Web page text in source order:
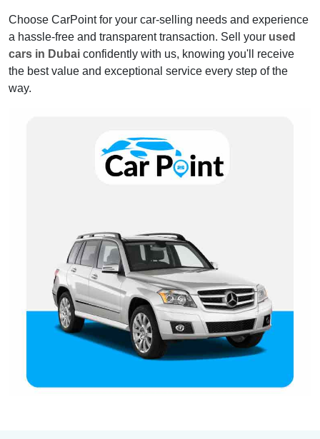
Choose CarPoint for your car-selling needs and experience
a hassle-free and transparent transaction. Sell your used
cars in Dubai confidently with us, knowing you'll receive
the best value and exceptional service every step of the
way.